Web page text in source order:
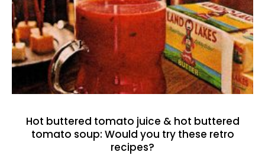
Hot buttered tomato juice & hot buttered
tomato soup: Would you try these retro
recipes?